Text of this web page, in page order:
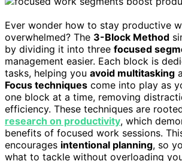
Ever wonder how to stay productive
overwhelmed? The 3-Block Method
by dividing it into three focused
management easier. Each block is
tasks, helping you avoid multitasking
Focus techniques come into play as
one block at a time, removing
efficiency. These techniques are
research on productivity, which
benefits of focused work sessions.
encourages intentional planning, so
what to tackle without overloading